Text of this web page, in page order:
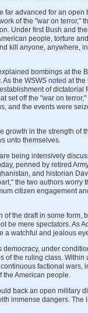
far advanced for an open
of the "war on terror,"
Under first Bush and
people, torture
kill anyone, anywhere,
bombings at the
the WSWS noted at the
of dictatorial
set off the "war on
and the events were
growth in the strength of
unto themselves.
being intensively
penned by retired
and historian
the two authors worry
citizen engagement
the draft in some form,
be mere spectators. As
a watchful and jealous
under
of the ruling class. Within
factional wars,
American people.
back an open military
immense dangers. The